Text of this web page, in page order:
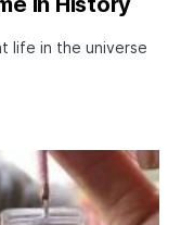
life in the universe